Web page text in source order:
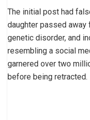
The initial post had
daughter passed away
genetic disorder, and
resembling a social
garnered over two
before being retracted.